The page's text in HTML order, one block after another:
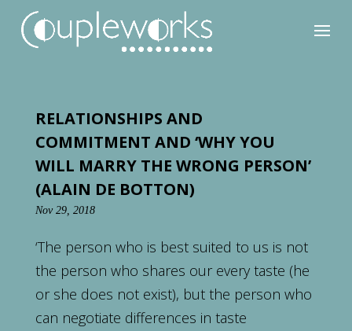
RELATIONSHIPS AND
COMMITMENT AND ‘WHY YOU
WILL MARRY THE WRONG PERSON’
(ALAIN DE BOTTON)
Nov 29, 2018
‘The person who is best suited to us is not
the person who shares our every taste (he
or she does not exist), but the person who
can negotiate differences in taste